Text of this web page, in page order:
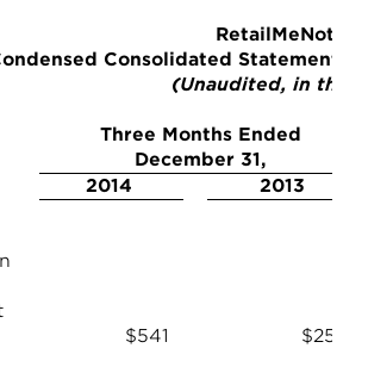
RetailMeNot,
Consolidated Statements
(Unaudited, in
Three Months Ended
December 31,
2014
2013
$541
$255